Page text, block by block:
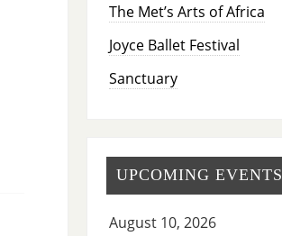
The Met’s Arts of Africa
Joyce Ballet Festival
Sanctuary
UPCOMING EVENTS
August 10, 2026